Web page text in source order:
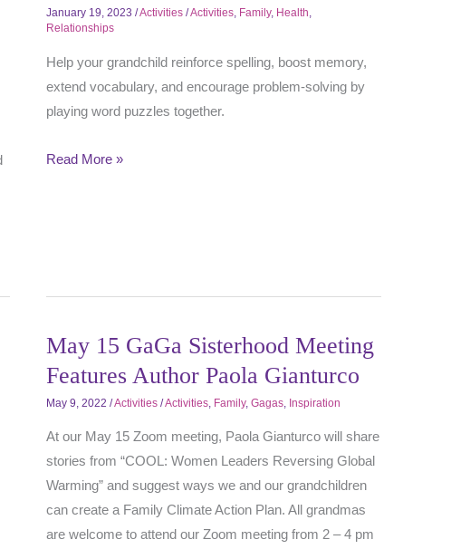
January 19, 2023 /Activities /Activities, Family, Health,
Relationships
Help your grandchild reinforce spelling, boost memory,
extend vocabulary, and encourage problem-solving by
playing word puzzles together.
Read More »
May 15 GaGa Sisterhood Meeting
Features Author Paola Gianturco
May 9, 2022 /Activities /Activities Family, Gagas Inspiration
At our May 15 Zoom meeting, Paola Gianturco will share
stories from “COOL: Women Leaders Reversing Global
Warming” and suggest ways we and our grandchildren
can create a Family Climate Action Plan. All grandmas
are welcome to attend our Zoom meeting from 2 – 4 pm